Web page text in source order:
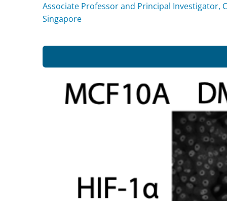
Associate Professor and Principal Investigator,
Singapore